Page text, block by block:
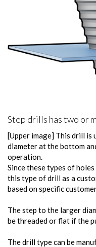
Step drills has two or
[Upper image] This drill is
diameter at the bottom
operation.
Since these types of
this type of drill as a
based on specific
The step to the larger
be threaded or flat if the
The drill type can be